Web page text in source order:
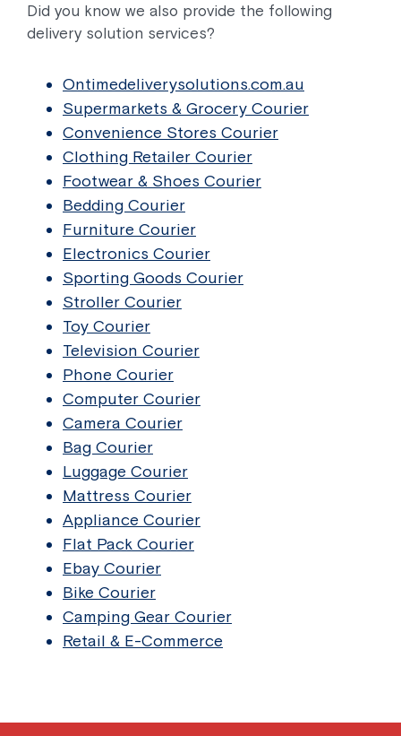
Did you know we also provide the following
delivery solution services?
Ontimedeliverysolutions.com.au
Supermarkets & Grocery Courier
Convenience Stores Courier
Clothing Retailer Courier
Footwear & Shoes Courier
Bedding Courier
Furniture Courier
Electronics Courier
Sporting Goods Courier
Stroller Courier
Toy Courier
Television Courier
Phone Courier
Computer Courier
Camera Courier
Bag Courier
Luggage Courier
Mattress Courier
Appliance Courier
Flat Pack Courier
Ebay Courier
Bike Courier
Camping Gear Courier
Retail & E-Commerce